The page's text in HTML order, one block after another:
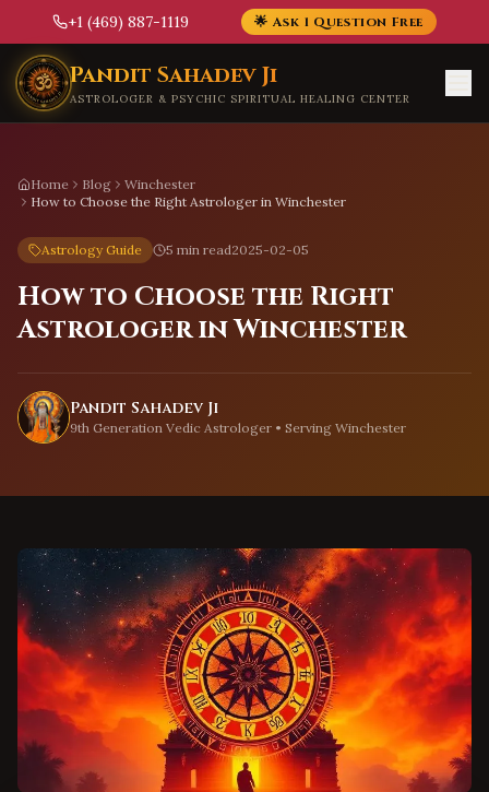
+1 (469) 887-1119 🌟 Ask 1 Question Free
Skip to main content
Pandit Sahadev Ji
ASTROLOGER & PSYCHIC SPIRITUAL HEALING CENTER
Home Blog
Winchester
How to Choose the Right Astrologer in Winchester
Astrology Guide 5 min read2025-02-05
How to Choose the Right
Astrologer in Winchester
Pandit Sahadev Ji
9th Generation Vedic Astrologer • Serving Winchester